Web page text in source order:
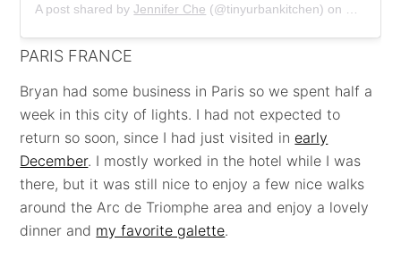
A post shared byJennifer Che (@tinyurbankitchen) on
PARIS FRANCE
Bryan had some business in Paris so we spent half a
week in this city of lights. I had not expected to
return so soon, since I had just visited in early
December. I mostly worked in the hotel while I was
there, but it was still nice to enjoy a few nice walks
around the Arc de Triomphe area and enjoy a lovely
dinner and my favorite galette.